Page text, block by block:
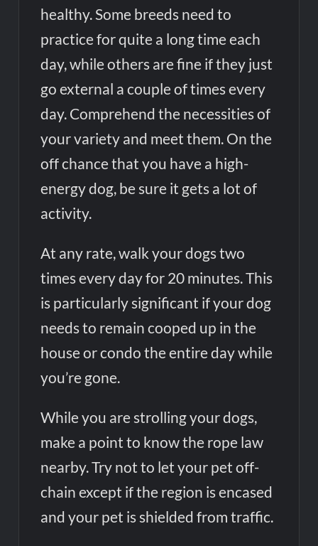
healthy. Some breeds need to
practice for quite a long time each
day, while others are fine if they just
go external a couple of times every
day. Comprehend the necessities of
your variety and meet them. On the
off chance that you have a high-
energy dog, be sure it gets a lot of
activity.
At any rate, walk your dogs two
times every day for 20 minutes. This
is particularly significant if your dog
needs to remain cooped up in the
house or condo the entire day while
you’re gone.
While you are strolling your dogs,
make a point to know the rope law
nearby. Try not to let your pet off-
chain except if the region is encased
and your pet is shielded from traffic.